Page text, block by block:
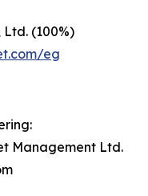
Ltd. (100%)
eg
Management Ltd.